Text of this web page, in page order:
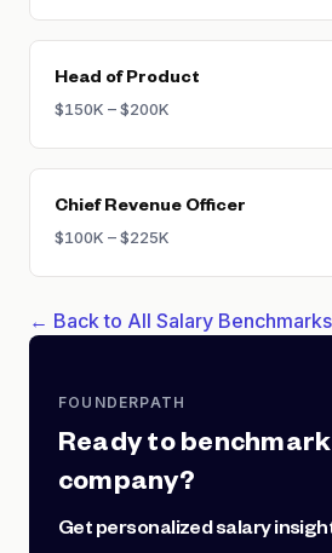
Head of Product
$150K – $200K
Chief Revenue Officer
$100K – $225K
← Back to All Salary Benchmarks
FOUNDERPATH
Ready to
company?
Get personalized salary